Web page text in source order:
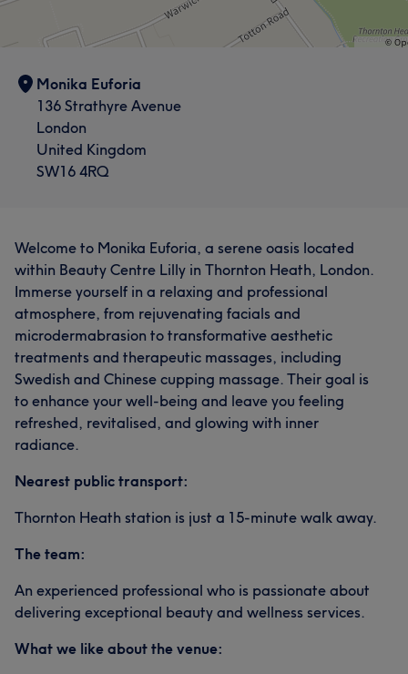
Monika Euforia
136 Strathyre Avenue
London
United Kingdom
SW16 4RQ
Welcome to Monika Euforia, a serene oasis located
within Beauty Centre Lilly in Thornton Heath, London.
Immerse yourself in a relaxing and professional
atmosphere, from rejuvenating facials and
microdermabrasion to transformative aesthetic
treatments and therapeutic massages, including
Swedish and Chinese cupping massage. Their goal is
to enhance your well-being and leave you feeling
refreshed, revitalised, and glowing with inner
radiance.
Nearest public transport:
Thornton Heath station is just a 15-minute walk away.
The team:
An experienced professional who is passionate about
delivering exceptional beauty and wellness services.
What we like about the venue: